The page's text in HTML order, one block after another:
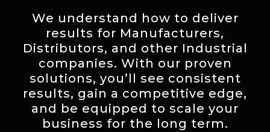
We understand how to deliver
results for Manufacturers,
Distributors, and other Industrial
companies. With our proven
solutions, you’ll see consistent
results, gain a competitive edge,
and be equipped to scale your
business for the long term.